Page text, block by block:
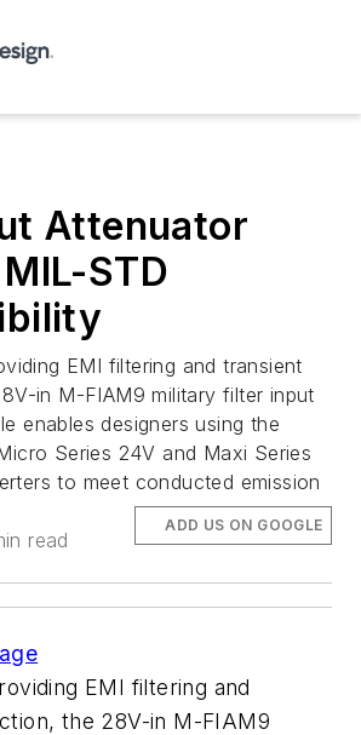
Attenuator
STD
EMI filtering and transient
in M-FIAM9 military filter input
enables designers using the
Series 24V and Maxi Series
to meet conducted emission
read
ADD US ON GOOGLE
EMI filtering and
the 28V-in M-FIAM9